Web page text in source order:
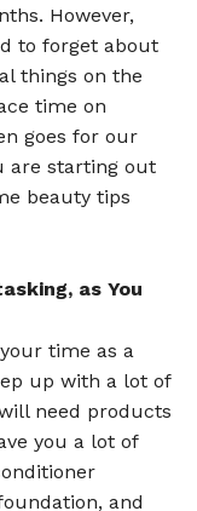
However,
to forget about
things on the
time on
goes for our
are starting out
beauty tips
as You
time as a
up with a lot of
need products
you a lot of
and